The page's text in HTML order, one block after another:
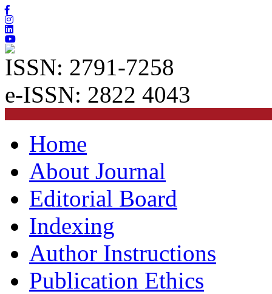
ISSN: 2791-7258
e-ISSN: 2822 4043
Home
About Journal
Editorial Board
Indexing
Author Instructions
Publication Ethics